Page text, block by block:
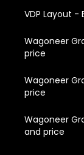
VDP Layout -
Wagoneer
price
Wagoneer
price
Wagoneer
and price